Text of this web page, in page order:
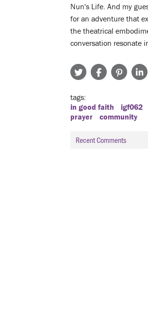
Nun's Life. And my
for an adventure that
the theatrical
conversation resonate
tags
in good faith
igf062
prayer
community
Recent Comments